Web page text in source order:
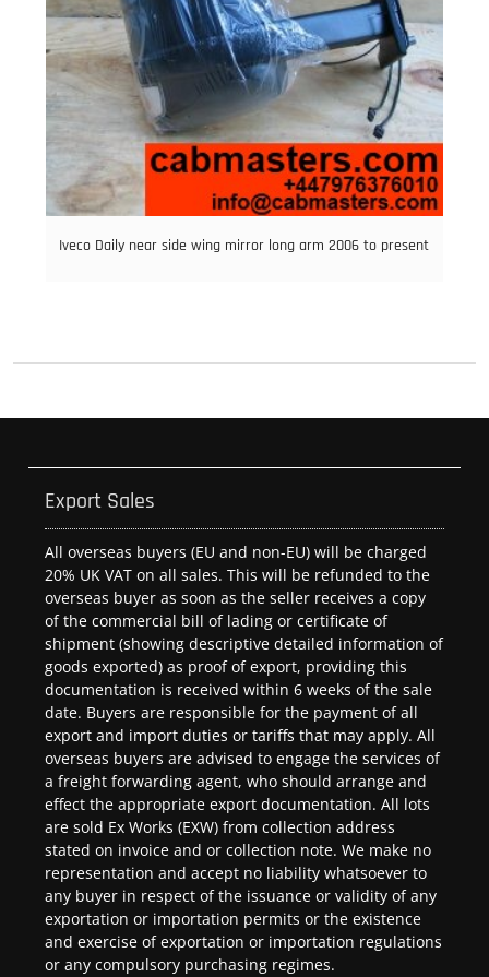
Iveco Daily near side wing mirror long arm 2006 to present
Export Sales
All overseas buyers (EU and non-EU) will be charged
20% UK VAT on all sales. This will be refunded to the
overseas buyer as soon as the seller receives a copy
of the commercial bill of lading or certificate of
shipment (showing descriptive detailed information of
goods exported) as proof of export, providing this
documentation is received within 6 weeks of the sale
date. Buyers are responsible for the payment of all
export and import duties or tariffs that may apply. All
overseas buyers are advised to engage the services of
a freight forwarding agent, who should arrange and
effect the appropriate export documentation. All lots
are sold Ex Works (EXW) from collection address
stated on invoice and or collection note. We make no
representation and accept no liability whatsoever to
any buyer in respect of the issuance or validity of any
exportation or importation permits or the existence
and exercise of exportation or importation regulations
or any compulsory purchasing regimes.